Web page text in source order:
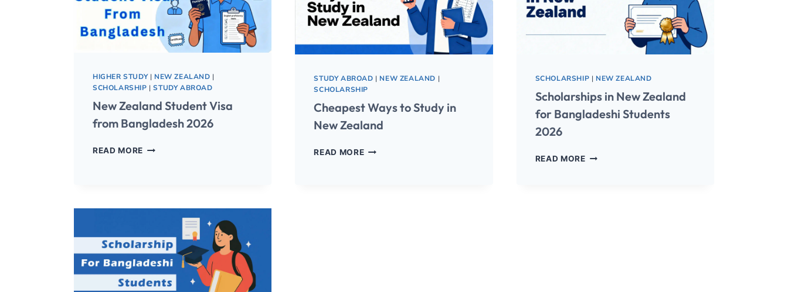
HIGHER STUDY| NEW ZEALAND |
SCHOLARSHIP |STUDY ABROAD
New Zealand Student Visa
from Bangladesh 2026
READ MORE
STUDY ABROAD | NEW ZEALAND |
SCHOLARSHIP
Cheapest Ways to Study in
New Zealand
READ MORE
SCHOLARSHIP | NEW ZEALAND
Scholarships in New Zealand
for Bangladeshi Students
2026
READ MORE